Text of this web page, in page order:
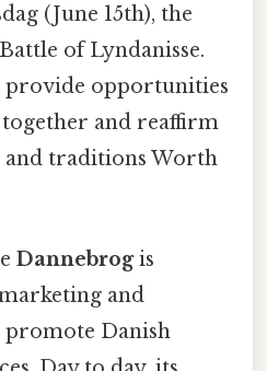
(June 15th), the
of Lyndanisse.
provide opportunities
and reaffirm
and traditions Worth
Dannebrogis
and
Danish